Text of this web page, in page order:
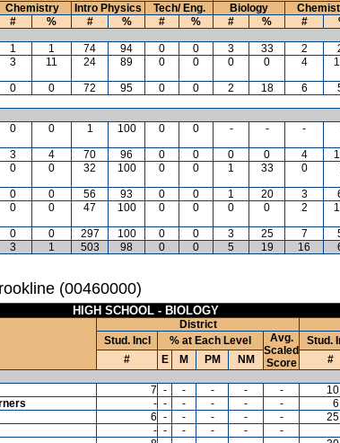
Chemistry Intro Physics Tech/ Eng. Biology
# % # % # % # % #
1 1 74 94 0 0 3 33 2
3 11 24 89 0 0 0 0 4
0 0 72 95 0 0 2 18 6
0 0 1 100 0 0 - - -
3 4 70 96 0 0 0 0 4
0 0 32 100 0 0 1 33 0
0 0 56 93 0 0 1 20 3
0 0 47 100 0 0 0 0 2
0 0 297 100 0 0 3 25 7
3 1 503 98 0 0 5 19 16
(00460000)
HIGH SCHOOL - BIOLOGY
District
Stud. Incl
% at Each Level
Avg.
Scaled
Score
Stud.
# E M PM NM #
7 - - - - -
- - - - - -
6 - - - - -
- - - - - -